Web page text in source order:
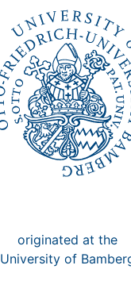
originated at the
University of